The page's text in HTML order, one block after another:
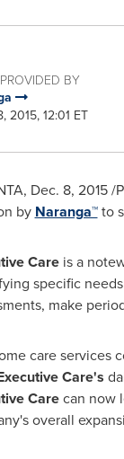
BY
2015, 12:01 ET
, Dec. 8, 2015/
by Naranga™to
Careis a
specific
make
care services
Care's
Carecan now
overall